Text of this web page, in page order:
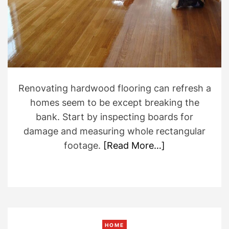
a
t
e
Renovating hardwood flooring can refresh a
homes seem to be except breaking the
bank. Start by inspecting boards for
damage and measuring whole rectangular
footage. [Read More…]
HOME